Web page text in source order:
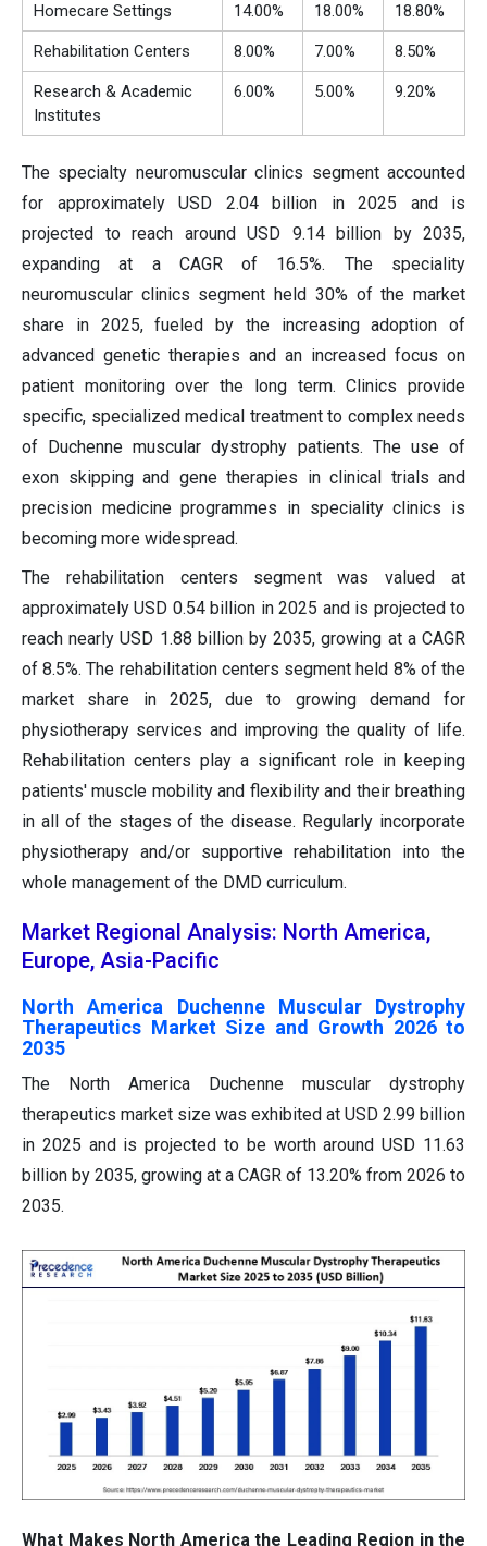
Homecare Settings 14.00% 18.00% 18.80%
Rehabilitation Centers 8.00% 7.00% 8.50%
Research & Academic
Institutes
6.00% 5.00% 9.20%
The specialty neuromuscular clinics segment accounted
for approximately USD 2.04 billion in 2025 and is
projected to reach around USD 9.14 billion by 2035,
expanding at a CAGR of 16.5%. The speciality
neuromuscular clinics segment held 30% of the market
share in 2025, fueled by the increasing adoption of
advanced genetic therapies and an increased focus on
patient monitoring over the long term. Clinics provide
specific, specialized medical treatment to complex needs
of Duchenne muscular dystrophy patients. The use of
exon skipping and gene therapies in clinical trials and
precision medicine programmes in speciality clinics is
becoming more widespread.
The rehabilitation centers segment was valued at
approximately USD 0.54 billion in 2025 and is projected to
reach nearly USD 1.88 billion by 2035, growing at a CAGR
of 8.5%. The rehabilitation centers segment held 8% of the
market share in 2025, due to growing demand for
physiotherapy services and improving the quality of life.
Rehabilitation centers play a significant role in keeping
patients' muscle mobility and flexibility and their breathing
in all of the stages of the disease. Regularly incorporate
physiotherapy and/or supportive rehabilitation into the
whole management of the DMD curriculum.
Market Regional Analysis: North America,
Europe, Asia-Pacific
North America Duchenne Muscular Dystrophy
Therapeutics Market Size and Growth 2026 to
2035
The North America Duchenne muscular dystrophy
therapeutics market size was exhibited at USD 2.99 billion
in 2025 and is projected to be worth around USD 11.63
billion by 2035, growing at a CAGR of 13.20% from 2026 to
2035.
What Makes North America the Leading Region in the